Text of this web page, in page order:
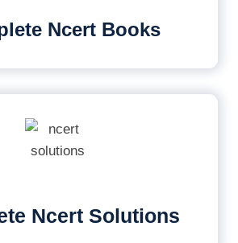
Ncert Books
Ncert Solutions